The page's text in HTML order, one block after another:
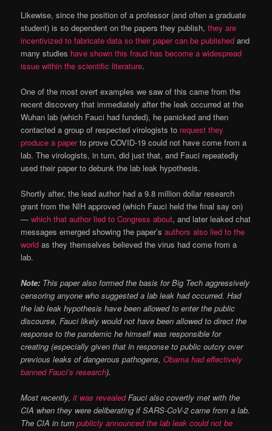
Likewise, since the position of a professor (and often a graduate
student) is so dependent on the papers they publish,they are
incentivized to fabricate data so their paper can be published and
many studies have shown this fraud has become a widespread
issue within the scientific literature.
One of the most overt examples we saw of this came from the
recent discovery that immediately after the leak occurred at the
Wuhan lab (which Fauci had funded), he panicked and then
contacted a group of respected virologists to request they
produce a paperto prove COVID-19 could not have come from a
lab. The virologists, in turn, did just that, and Fauci repeatedly
used their paper to debunk the lab leak hypothesis.
Shortly after, the lead author had a 9.8 million dollar research
grant from the NIH approved (which Fauci held the final say on)
—which that author lied to Congress about, and later leaked chat
messages emerged showing the paper’sauthors also lied to the
world as they themselves believed the virus had come from a
lab.
Note: This paper also formed the basis for Big Tech aggressively
censoring anyone who suggested a lab leak had occurred. Had
the lab leak hypothesis have been allowed to enter the public
discourse, Fauci likely would not have been allowed to direct the
response to the pandemic he himself was responsible for
creating (especially given that in response to public outcry over
previous leaks of dangerous pathogens,Obama had effectively
banned Fauci’s research).
Most recently,it was revealedFauci also covertly met with the
CIA when they were deliberating if SARS-CoV-2 came from a lab.
The CIA in turnpublicly announced the lab leak could not be